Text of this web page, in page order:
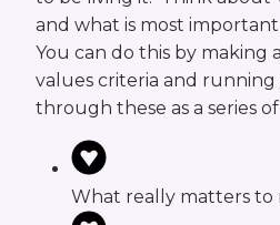
and what is most
You can do this by making
values criteria and running
through these as a series
What really matters to